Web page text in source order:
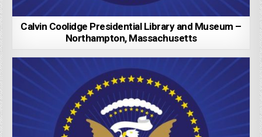
Calvin Coolidge Presidential Library and Museum –
Northampton, Massachusetts